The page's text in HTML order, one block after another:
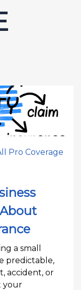
Pro Coverage
a small
predictable,
accident, or
your